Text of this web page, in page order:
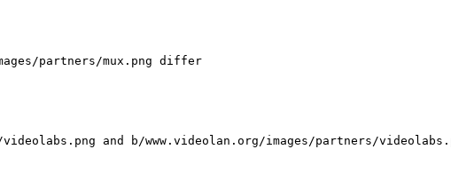
partners/mux.png differ
and b/www.videolan.org/images/partners/